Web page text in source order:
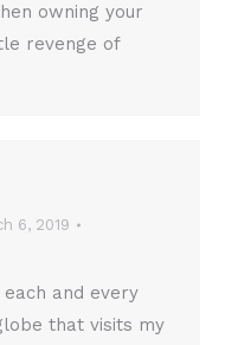
owning your
revenge of
6, 2019
and every
that visits my